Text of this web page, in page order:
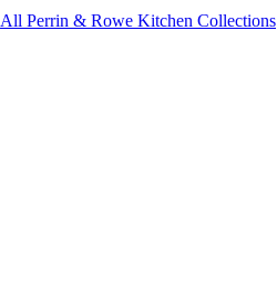
All Perrin & Rowe Kitchen Collections